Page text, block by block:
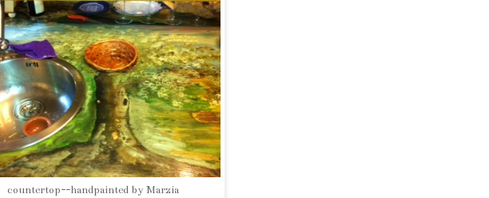
countertop--handpainted by Marzia